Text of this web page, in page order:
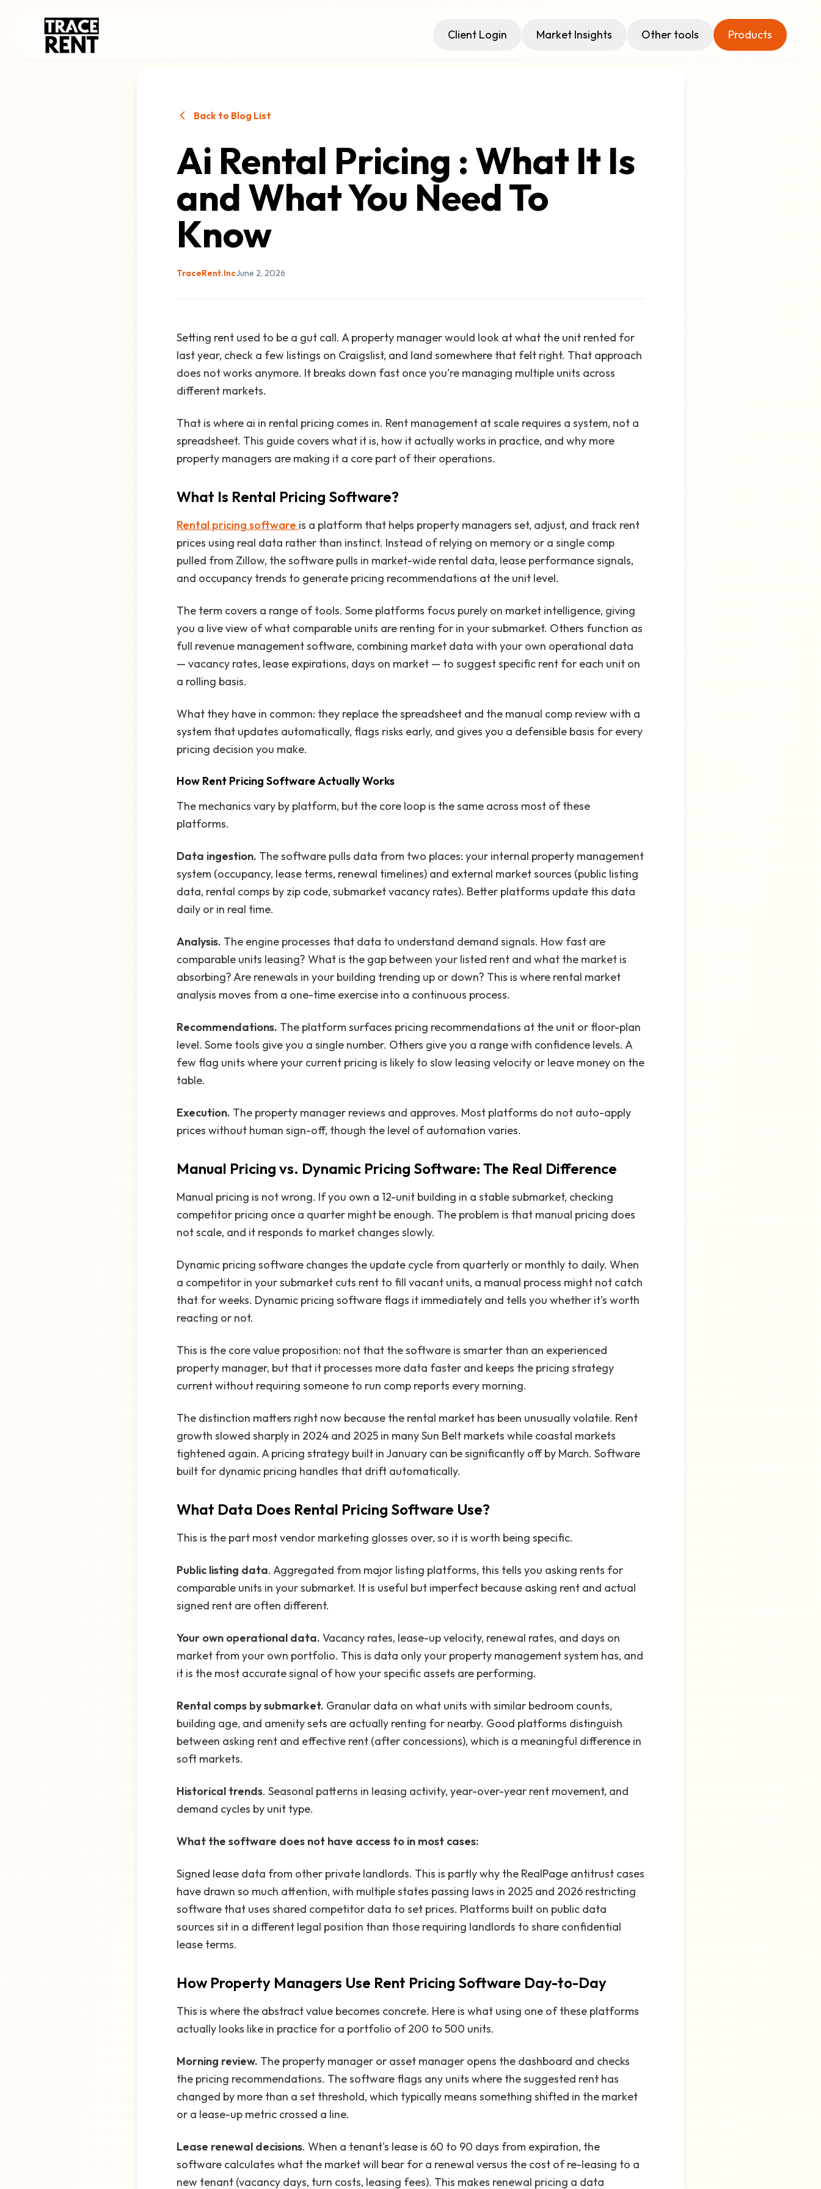
Client Login Market Insights Other tools Products
Back to Blog List
Ai Rental Pricing : What It Is
and What You Need To
Know
TraceRent.IncJune 2, 2026
Setting rent used to be a gut call. A property manager would look at what the unit rented for
last year, check a few listings on Craigslist, and land somewhere that felt right. That approach
does not works anymore. It breaks down fast once you're managing multiple units across
different markets.
That is where ai in rental pricing comes in. Rent management at scale requires a system, not a
spreadsheet. This guide covers what it is, how it actually works in practice, and why more
property managers are making it a core part of their operations.
What Is Rental Pricing Software?
Rental pricing software is a platform that helps property managers set, adjust, and track rent
prices using real data rather than instinct. Instead of relying on memory or a single comp
pulled from Zillow, the software pulls in market-wide rental data, lease performance signals,
and occupancy trends to generate pricing recommendations at the unit level.
The term covers a range of tools. Some platforms focus purely on market intelligence, giving
you a live view of what comparable units are renting for in your submarket. Others function as
full revenue management software, combining market data with your own operational data
— vacancy rates, lease expirations, days on market — to suggest specific rent for each unit on
a rolling basis.
What they have in common: they replace the spreadsheet and the manual comp review with a
system that updates automatically, flags risks early, and gives you a defensible basis for every
pricing decision you make.
How Rent Pricing Software Actually Works
The mechanics vary by platform, but the core loop is the same across most of these
platforms.
Data ingestion. The software pulls data from two places: your internal property management
system (occupancy, lease terms, renewal timelines) and external market sources (public listing
data, rental comps by zip code, submarket vacancy rates). Better platforms update this data
daily or in real time.
Analysis. The engine processes that data to understand demand signals. How fast are
comparable units leasing? What is the gap between your listed rent and what the market is
absorbing? Are renewals in your building trending up or down? This is where rental market
analysis moves from a one-time exercise into a continuous process.
Recommendations. The platform surfaces pricing recommendations at the unit or floor-plan
level. Some tools give you a single number. Others give you a range with confidence levels. A
few flag units where your current pricing is likely to slow leasing velocity or leave money on the
table.
Execution. The property manager reviews and approves. Most platforms do not auto-apply
prices without human sign-off, though the level of automation varies.
Manual Pricing vs. Dynamic Pricing Software: The Real Difference
Manual pricing is not wrong. If you own a 12-unit building in a stable submarket, checking
competitor pricing once a quarter might be enough. The problem is that manual pricing does
not scale, and it responds to market changes slowly.
Dynamic pricing software changes the update cycle from quarterly or monthly to daily. When
a competitor in your submarket cuts rent to fill vacant units, a manual process might not catch
that for weeks. Dynamic pricing software flags it immediately and tells you whether it's worth
reacting or not.
This is the core value proposition: not that the software is smarter than an experienced
property manager, but that it processes more data faster and keeps the pricing strategy
current without requiring someone to run comp reports every morning.
The distinction matters right now because the rental market has been unusually volatile. Rent
growth slowed sharply in 2024 and 2025 in many Sun Belt markets while coastal markets
tightened again. A pricing strategy built in January can be significantly off by March. Software
built for dynamic pricing handles that drift automatically.
What Data Does Rental Pricing Software Use?
This is the part most vendor marketing glosses over, so it is worth being specific.
Public listing data. Aggregated from major listing platforms, this tells you asking rents for
comparable units in your submarket. It is useful but imperfect because asking rent and actual
signed rent are often different.
Your own operational data. Vacancy rates, lease-up velocity, renewal rates, and days on
market from your own portfolio. This is data only your property management system has, and
it is the most accurate signal of how your specific assets are performing.
Rental comps by submarket. Granular data on what units with similar bedroom counts,
building age, and amenity sets are actually renting for nearby. Good platforms distinguish
between asking rent and effective rent (after concessions), which is a meaningful difference in
soft markets.
Historical trends. Seasonal patterns in leasing activity, year-over-year rent movement, and
demand cycles by unit type.
What the software does not have access to in most cases:
Signed lease data from other private landlords. This is partly why the RealPage antitrust cases
have drawn so much attention, with multiple states passing laws in 2025 and 2026 restricting
software that uses shared competitor data to set prices. Platforms built on public data
sources sit in a different legal position than those requiring landlords to share confidential
lease terms.
How Property Managers Use Rent Pricing Software Day-to-Day
This is where the abstract value becomes concrete. Here is what using one of these platforms
actually looks like in practice for a portfolio of 200 to 500 units.
Morning review. The property manager or asset manager opens the dashboard and checks
the pricing recommendations. The software flags any units where the suggested rent has
changed by more than a set threshold, which typically means something shifted in the market
or a lease-up metric crossed a line.
Lease renewal decisions. When a tenant's lease is 60 to 90 days from expiration, the
software calculates what the market will bear for a renewal versus the cost of re-leasing to a
new tenant (vacancy days, turn costs, leasing fees). This makes renewal pricing a data